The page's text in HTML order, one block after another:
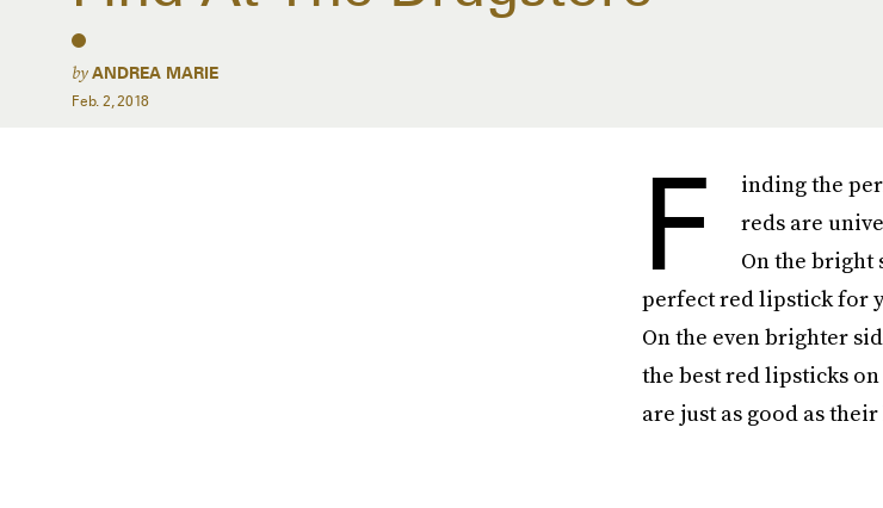
byANDREA MARIE
Feb. 2, 2018
F
inding the
reds are
On the bright
perfect red lipstick for
On the even brighter
the best red lipsticks
are just as good as